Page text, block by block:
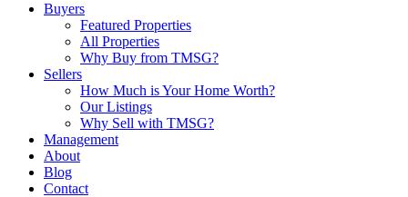
Buyers
Featured Properties
All Properties
Why Buy from TMSG?
Sellers
How Much is Your Home Worth?
Our Listings
Why Sell with TMSG?
Management
About
Blog
Contact